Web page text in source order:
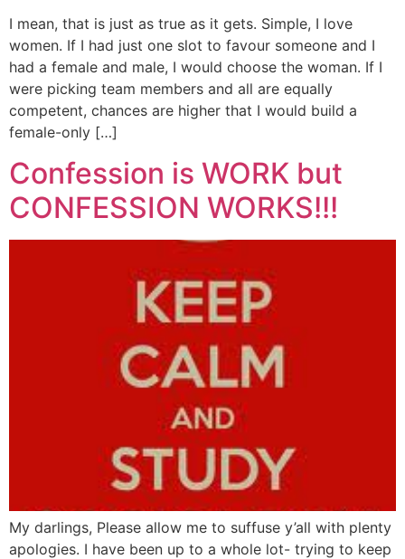
I mean, that is just as true as it gets. Simple, I love
women. If I had just one slot to favour someone and I
had a female and male, I would choose the woman. If I
were picking team members and all are equally
competent, chances are higher that I would build a
female-only […]
Confession is WORK but
CONFESSION WORKS!!!
My darlings, Please allow me to suffuse y’all with plenty
apologies. I have been up to a whole lot- trying to keep